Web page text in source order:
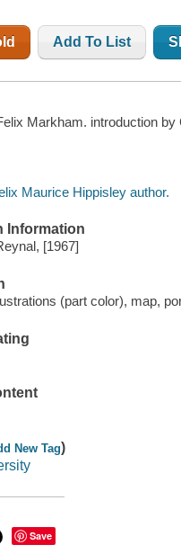
Add To List
Markham. introduction
Maurice Hippisley author.
Information
[1967]
(part color), map,
New Tag)
Save